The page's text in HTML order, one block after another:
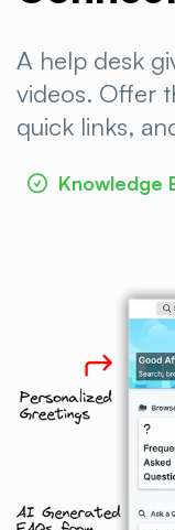
A help desk
videos. Offer
quick links,
Knowledge